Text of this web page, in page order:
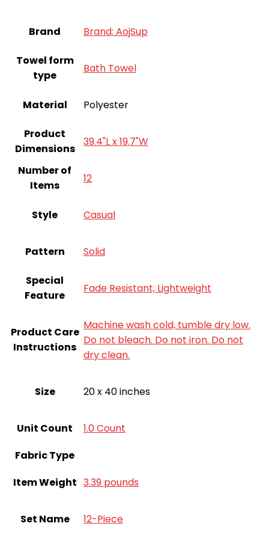
Brand Brand: AojSup
Towel form
type
‎Bath Towel
Material Polyester
Product
Dimensions
39.4"L x 19.7"W
Number of
Items
12
Style Casual
Pattern ‎Solid
Special
Feature
Fade Resistant, Lightweight
Product Care
Instructions
Machine wash cold, tumble dry low.
Do not bleach. Do not iron. Do not
dry clean.
Size 20 x 40 inches
Unit Count
‎1.0 Count
Fabric Type
Item Weight 3.39 pounds
Set Name 12-Piece